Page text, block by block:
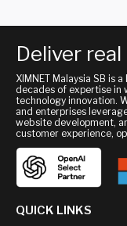
Deliver
XIMNET Malaysia SB is
decades of expertise in
technology innovation.
and enterprises
website development,
customer experience,
QUICK LINKS